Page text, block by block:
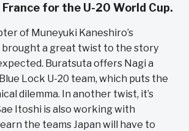
France for the U-20 World Cup.
of Muneyuki Kaneshiro’s
brought a great twist to the story
Buratsuta offers Nagi a
Lock U-20 team, which puts the
dilemma. In another twist, it’s
Itoshi is also working with
the teams Japan will have to